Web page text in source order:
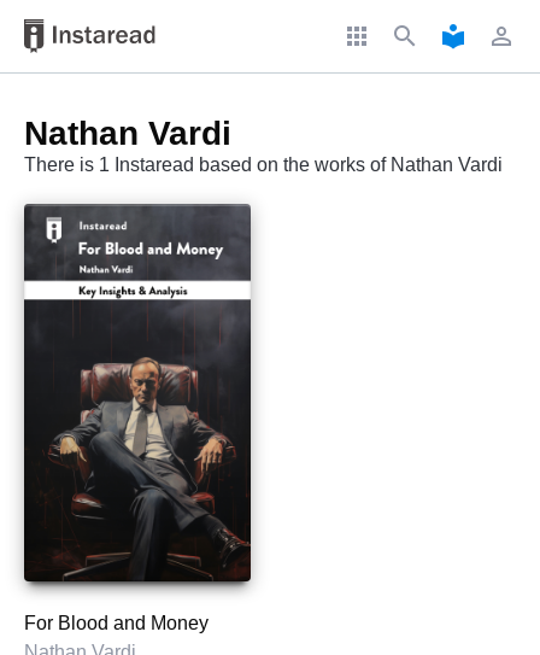
apps search local_library perm_identity
Nathan Vardi
There is 1 Instaread based on the works of Nathan Vardi
For Blood and Money